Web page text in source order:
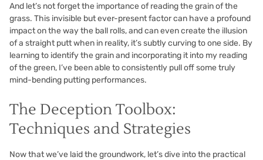
And let’s not forget the importance of reading the grain of the
grass. This invisible but ever-present factor can have a profound
impact on the way the ball rolls, and can even create the illusion
of a straight putt when in reality, it’s subtly curving to one side. By
learning to identify the grain and incorporating it into my reading
of the green, I’ve been able to consistently pull off some truly
mind-bending putting performances.
The Deception Toolbox:
Techniques and Strategies
Now that we’ve laid the groundwork, let’s dive into the practical